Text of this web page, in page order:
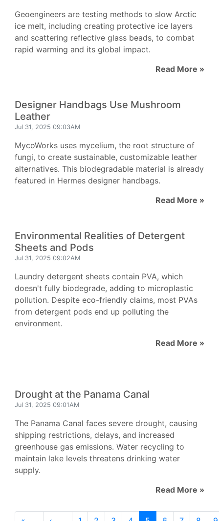
Geoengineers are testing methods to slow Arctic
ice melt, including creating protective ice layers
and scattering reflective glass beads, to combat
rapid warming and its global impact.
Read More »
Designer Handbags Use Mushroom
Leather
Jul 31, 2025 09:03AM
MycoWorks uses mycelium, the root structure of
fungi, to create sustainable, customizable leather
alternatives. This biodegradable material is already
featured in Hermes designer handbags.
Read More »
Environmental Realities of Detergent
Sheets and Pods
Jul 31, 2025 09:02AM
Laundry detergent sheets contain PVA, which
doesn't fully biodegrade, adding to microplastic
pollution. Despite eco-friendly claims, most PVAs
from detergent pods end up polluting the
environment.
Read More »
Drought at the Panama Canal
Jul 31, 2025 09:01AM
The Panama Canal faces severe drought, causing
shipping restrictions, delays, and increased
greenhouse gas emissions. Water recycling to
maintain lake levels threatens drinking water
supply.
Read More »